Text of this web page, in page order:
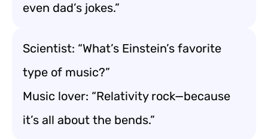
even dad’s jokes.”
Scientist: “What’s Einstein’s favorite
type of music?”
Music lover: “Relativity rock—because
it’s all about the bends.”